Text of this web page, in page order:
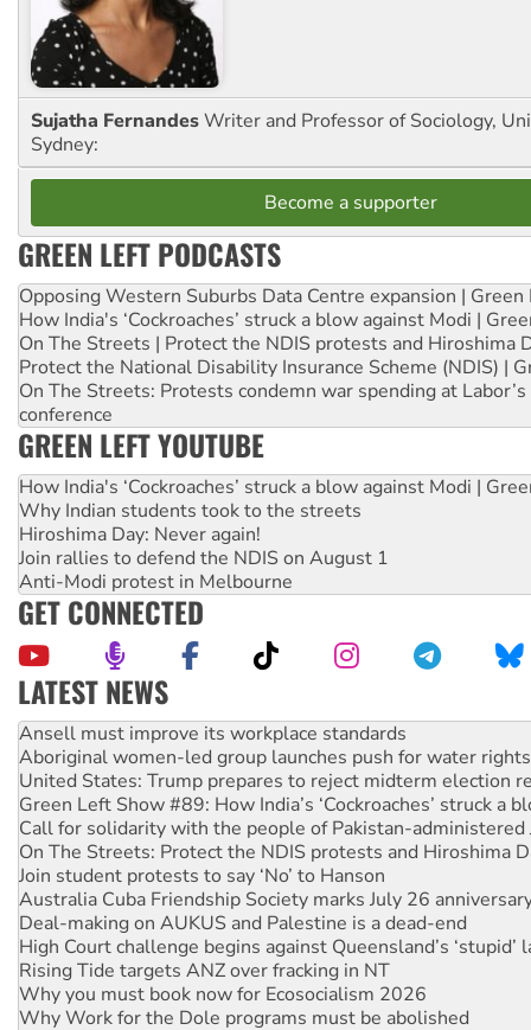
Sujatha FernandesWriter and Professor of Sociology,
Sydney:
Become a supporter
GREEN LEFT PODCASTS
Opposing Western Suburbs Data Centre expansion | Green
How India's ‘Cockroaches’ struck a blow against Modi |
On The Streets | Protect the NDIS protests and Hiroshima
Protect the National Disability Insurance Scheme (NDIS) |
On The Streets: Protests condemn war spending at
conference
GREEN LEFT YOUTUBE
How India's ‘Cockroaches’ struck a blow against Modi |
Why Indian students took to the streets
Hiroshima Day: Never again!
Join rallies to defend the NDIS on August 1
Anti-Modi protest in Melbourne
GET CONNECTED
LATEST NEWS
Aboriginal women-led group launches push for water rights
United States: Trump prepares to reject midterm election
Green Left Show #89: How India’s ‘Cockroaches’ struck a
Call for solidarity with the people of Pakistan-administered
On The Streets: Protect the NDIS protests and Hiroshima
Join student protests to say ‘No’ to Hanson
Australia Cuba Friendship Society marks July 26
Deal-making on AUKUS and Palestine is a dead-end
High Court challenge begins against Queensland’s ‘stupid’
Rising Tide targets ANZ over fracking in NT
Why you must book now for Ecosocialism 2026
Why Work for the Dole programs must be abolished
Knitting Nannas tell NSW MPs: ‘Do a lot better’
Glencore’s massive Hunter coal mine extension must be